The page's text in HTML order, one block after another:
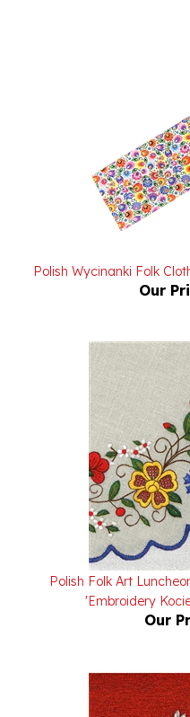
Our
Polish Folk Art
'Embroidery
Our